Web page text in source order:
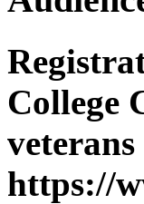
College
https://